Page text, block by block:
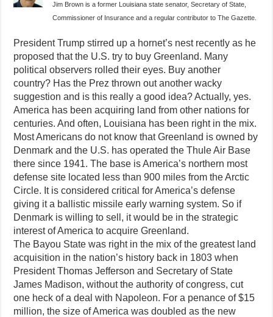
Jim Brown is a former Louisiana state senator, Secretary of State,
Commissioner of Insurance and a regular contributor to The Gazette.
President Trump stirred up a hornet’s nest recently as he
proposed that the U.S. try to buy Greenland. Many
political observers rolled their eyes. Buy another
country? Has the Prez thrown out another wacky
suggestion and is this really a good idea? Actually, yes.
America has been acquiring land from other nations for
centuries. And often, Louisiana has been right in the mix.
Most Americans do not know that Greenland is owned by
Denmark and the U.S. has operated the Thule Air Base
there since 1941. The base is America’s northern most
defense site located less than 900 miles from the Arctic
Circle. It is considered critical for America’s defense
giving it a ballistic missile early warning system. So if
Denmark is willing to sell, it would be in the strategic
interest of America to acquire Greenland.
The Bayou State was right in the mix of the greatest land
acquisition in the nation’s history back in 1803 when
President Thomas Jefferson and Secretary of State
James Madison, without the authority of congress, cut
one heck of a deal with Napoleon. For a penance of $15
million, the size of America was doubled as the new